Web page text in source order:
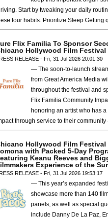
Start by tweaking your daily
four habits. Prioritize Sleep Getting
Flix Familia To Sponsor
Hollywood Film Festival
RELEASE - Fri, 31 Jul 2026 20:01:30
— The soon-to-launch
from Great America Media
throughout the festival and
Flix Familia Community
honoring an artist who has a
through service to their
Hollywood Film Festival
with Packed 5-Day
Keanu Reeves and
Experience of the
RELEASE - Fri, 31 Jul 2026 19:53:17
— This year’s expanded
showcase more than 140
panels, as well as special
include Danny De La Paz,